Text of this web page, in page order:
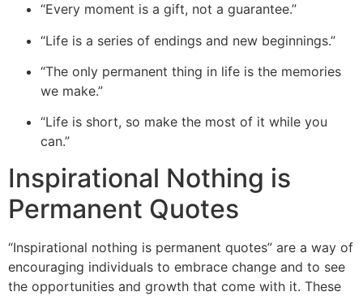
“Every moment is a gift, not a guarantee.”
“Life is a series of endings and new beginnings.”
“The only permanent thing in life is the memories
we make.”
“Life is short, so make the most of it while you
can.”
Inspirational Nothing is
Permanent Quotes
“Inspirational nothing is permanent quotes” are a way of
encouraging individuals to embrace change and to see
the opportunities and growth that come with it. These